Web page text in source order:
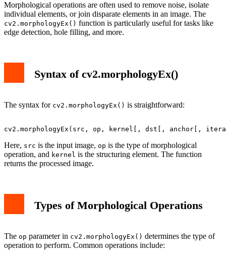
Morphological operations are often used to remove noise, isolate
individual elements, or join disparate elements in an image. The
cv2.morphologyEx() function is particularly useful for tasks like
edge detection, hole filling, and more.
Syntax of cv2.morphologyEx()
The syntax for cv2.morphologyEx() is straightforward:
Here, src is the input image, op is the type of morphological
operation, and kernel is the structuring element. The function
returns the processed image.
Types of Morphological Operations
The op parameter in cv2.morphologyEx() determines the type of
operation to perform. Common operations include: